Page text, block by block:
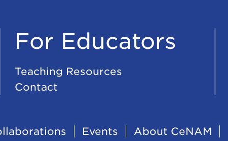
For Educators
Teaching Resources
Contact
Events About CeNAM